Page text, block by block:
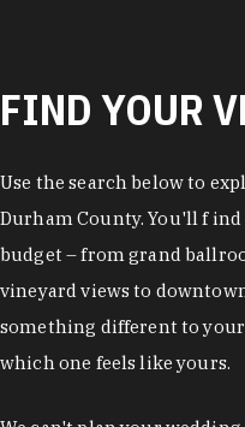
FIND YOUR
Use the search below to
Durham County. You'll f
budget – from grand
vineyard views to
something different to your
which one feels like yours.